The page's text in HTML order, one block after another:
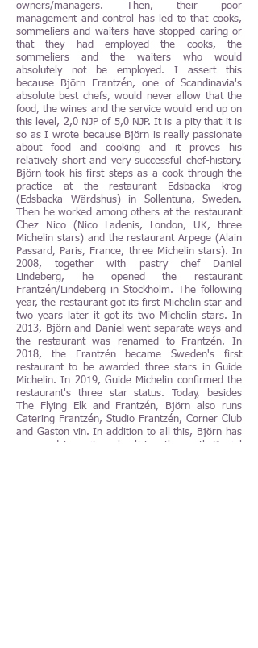
owners/managers. Then, their poor
management and control has led to that cooks,
sommeliers and waiters have stopped caring or
that they had employed the cooks, the
sommeliers and the waiters who would
absolutely not be employed. I assert this
because Björn Frantzén, one of Scandinavia's
absolute best chefs, would never allow that the
food, the wines and the service would end up on
this level, 2,0 NJP of 5,0 NJP. It is a pity that it is
so as I wrote because Björn is really passionate
about food and cooking and it proves his
relatively short and very successful chef-history.
Björn took his first steps as a cook through the
practice at the restaurant Edsbacka krog
(Edsbacka Wärdshus) in Sollentuna, Sweden.
Then he worked among others at the restaurant
Chez Nico (Nico Ladenis, London, UK, three
Michelin stars) and the restaurant Arpege (Alain
Passard, Paris, France, three Michelin stars). In
2008, together with pastry chef Daniel
Lindeberg, he opened the restaurant
Frantzén/Lindeberg in Stockholm. The following
year, the restaurant got its first Michelin star and
two years later it got its two Michelin stars. In
2013, Björn and Daniel went separate ways and
the restaurant was renamed to Frantzén. In
2018, the Frantzén became Sweden's first
restaurant to be awarded three stars in Guide
Michelin. In 2019, Guide Michelin confirmed the
restaurant's three star status. Today, besides
The Flying Elk and Frantzén, Björn also runs
Catering Frantzén, Studio Frantzén, Corner Club
and Gaston vin. In addition to all this, Björn has
managed to write a book together with Daniel